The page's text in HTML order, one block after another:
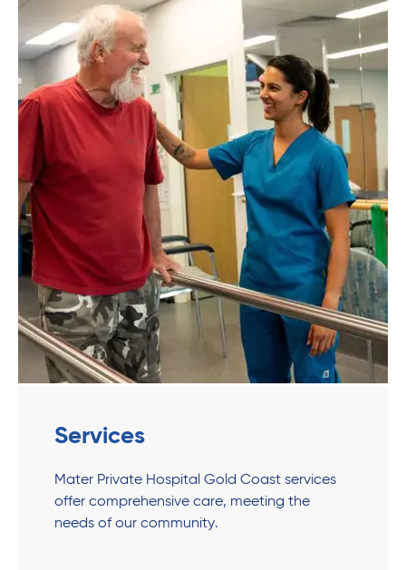
Services
Mater Private Hospital Gold Coast services
offer comprehensive care, meeting the
needs of our community.